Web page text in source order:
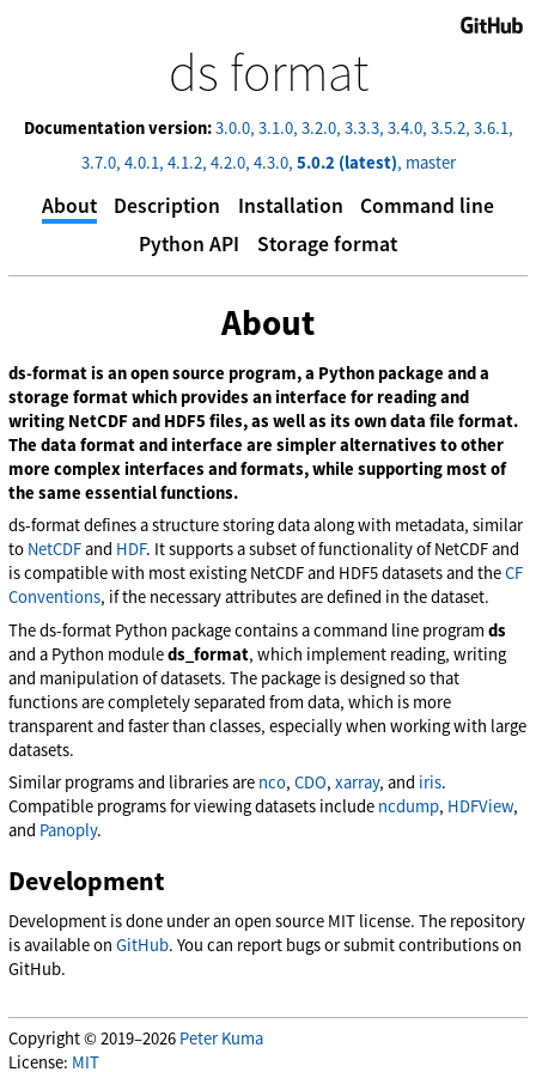
ds format
Documentation version:3.0.0 3.1.0 3.2.0 3.3.3 3.4.0 3.5.2 3.6.1
3.7.0 4.0.1 4.1.2 4.2.0 4.3.0 5.0.2 (latest) master
About Description Installation
Command line
Python API
Storage format
GitHub
About
ds-format is an open source program, a Python package and a
storage format which provides an interface for reading and
writing NetCDF and HDF5 files, as well as its own data file format.
The data format and interface are simpler alternatives to other
more complex interfaces and formats, while supporting most of
the same essential functions.
ds-format defines a structure storing data along with metadata, similar
to NetCDFand HDF. It supports a subset of functionality of NetCDF and
is compatible with most existing NetCDF and HDF5 datasets and theCF
Conventions, if the necessary attributes are defined in the dataset.
The ds-format Python package contains a command line programds
and a Python moduleds_format, which implement reading, writing
and manipulation of datasets. The package is designed so that
functions are completely separated from data, which is more
transparent and faster than classes, especially when working with large
datasets.
Similar programs and libraries are nco,CDO,xarray, and iris.
Compatible programs for viewing datasets include ncdump, HDFView,
and Panoply.
Development
Development is done under an open source MIT license. The repository
is available onGitHub. You can report bugs or submit contributions on
GitHub.
Copyright © 2019–2026 Peter Kuma
License: MIT